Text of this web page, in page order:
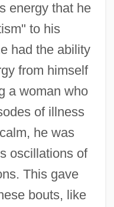
energy that he
to his
had the ability
from himself
a woman who
of illness
he was
oscillations of
This gave
bouts, like